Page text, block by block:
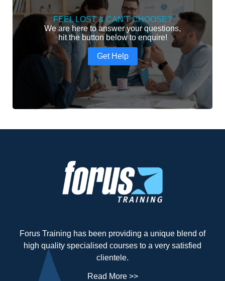
FEEL LOST & CAN'T CHOOSE?
We are here to answer your questions,
hit the button below to enquire!
Get Help
Forus Training has been providing a unique blend of
high quality specialised courses to a very satisfied
clientele.
Read More >>